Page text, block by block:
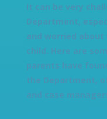
It can be very
Department,
and worried
child. Here are
parents have
the Department,
and case